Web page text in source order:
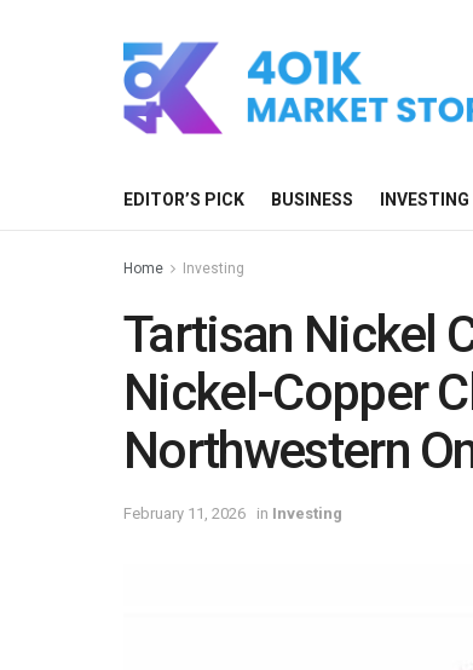
EDITOR’S PICK BUSINESS INVESTING
Home Investing
Tartisan Nickel
Nickel-Copper
Northwestern
February 11, 2026 in Investing